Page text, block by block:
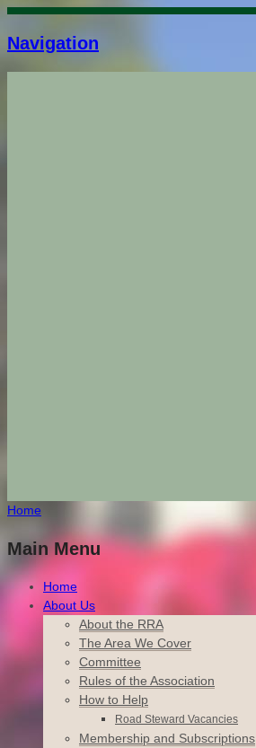
Navigation
Home
Main Menu
Home
About Us
About the RRA
The Area We Cover
Committee
Rules of the Association
How to Help
Road Steward Vacancies
Membership and Subscriptions